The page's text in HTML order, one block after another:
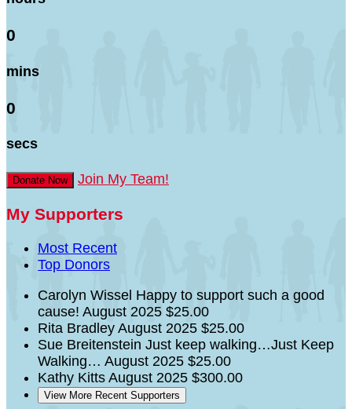
0
mins
0
secs
Donate Now Join My Team!
My Supporters
Most Recent
Top Donors
Carolyn Wissel Happy to support such a good
cause! August 2025 $25.00
Rita Bradley August 2025 $25.00
Sue Breitenstein Just keep walking…Just Keep
Walking… August 2025 $25.00
Kathy Kitts August 2025 $300.00
View More Recent Supporters